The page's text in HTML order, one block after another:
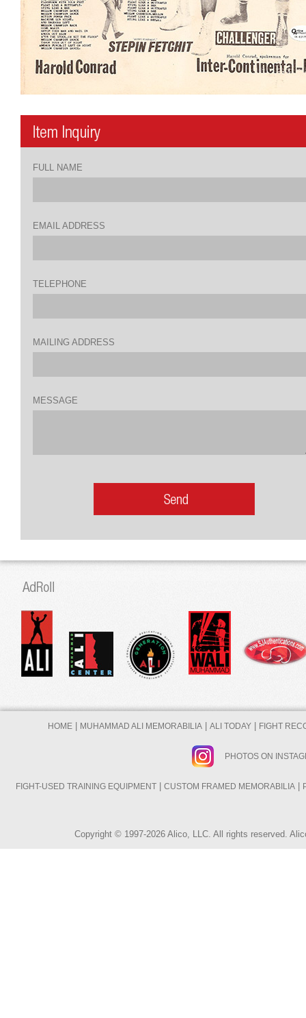
FULL NAME
EMAIL ADDRESS
TELEPHONE
MAILING ADDRESS
MESSAGE
HOME| MUHAMMAD ALI MEMORABILIA| ALI TODAY| FIGHT
PHOTOS ON
FIGHT-USED TRAINING EQUIPMENT| CUSTOM FRAMED MEMORABILIA|
Copyright © 1997-2026 Alico, LLC. All rights reserved.